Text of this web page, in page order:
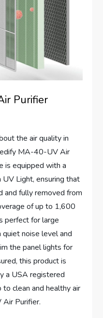
Purifier
the air quality in
MA-40-UV Air
is equipped with a
Light, ensuring that
and fully removed from
of up to 1,600
perfect for large
noise level and
the panel lights for
this product is
a USA registered
clean and healthy air
Purifier.